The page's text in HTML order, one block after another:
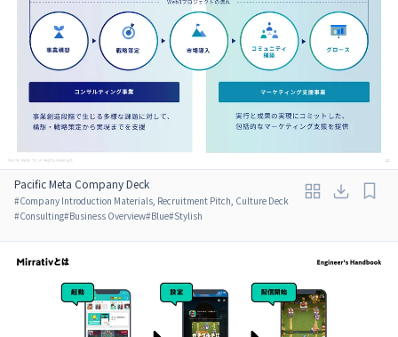
Pacific Meta Company Deck
#Company Introduction Materials, Recruitment Pitch, Culture Deck
#Consulting#Business Overview#Blue#Stylish